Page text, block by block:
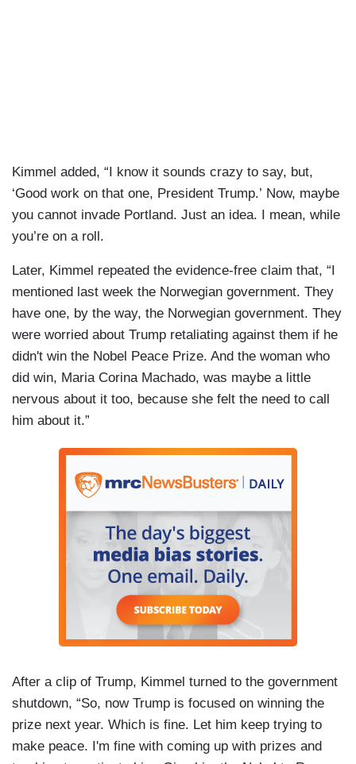
Kimmel added, “I know it sounds crazy to say, but,
‘Good work on that one, President Trump.’ Now, maybe
you cannot invade Portland. Just an idea. I mean, while
you’re on a roll.
Later, Kimmel repeated the evidence-free claim that, “I
mentioned last week the Norwegian government. They
have one, by the way, the Norwegian government. They
were worried about Trump retaliating against them if he
didn't win the Nobel Peace Prize. And the woman who
did win, Maria Corina Machado, was maybe a little
nervous about it too, because she felt the need to call
him about it.”
After a clip of Trump, Kimmel turned to the government
shutdown, “So, now Trump is focused on winning the
prize next year. Which is fine. Let him keep trying to
make peace. I'm fine with coming up with prizes and